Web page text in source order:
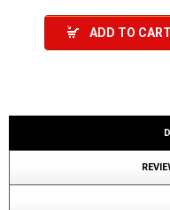
ADD TO CART